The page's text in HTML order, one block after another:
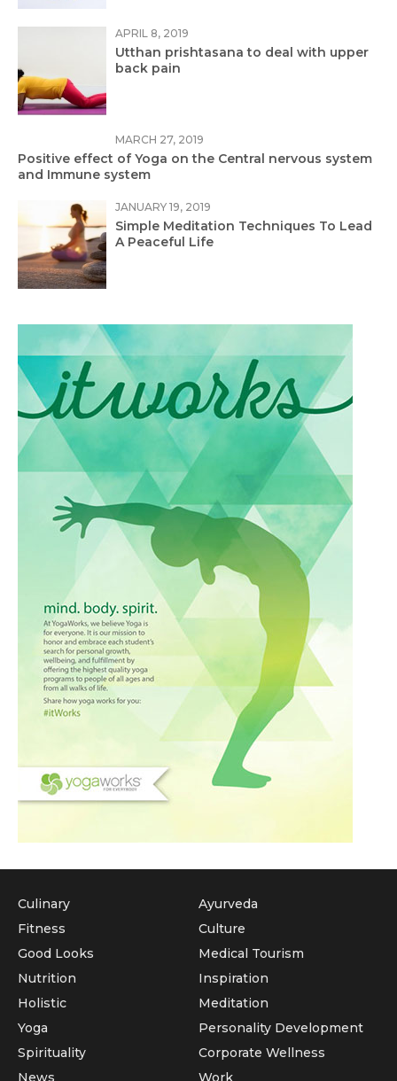
APRIL 8, 2019
Utthan prishtasana to deal with upper
back pain
MARCH 27, 2019
Positive effect of Yoga on the Central nervous system
and Immune system
JANUARY 19, 2019
Simple Meditation Techniques To Lead
A Peaceful Life
Culinary
Fitness
Good Looks
Nutrition
Holistic
Yoga
Ayurveda
Culture
Medical Tourism
Inspiration
Meditation
Personality Development
Spirituality
News
Corporate Wellness
Work